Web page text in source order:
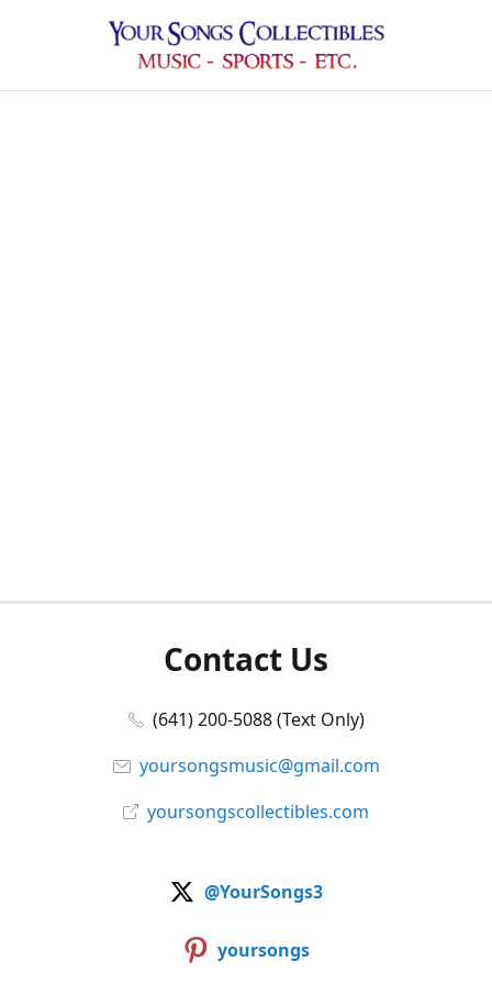
Contact Us
(641) 200-5088 (Text Only)
yoursongsmusic@gmail.com
yoursongscollectibles.com
@YourSongs3
yoursongs